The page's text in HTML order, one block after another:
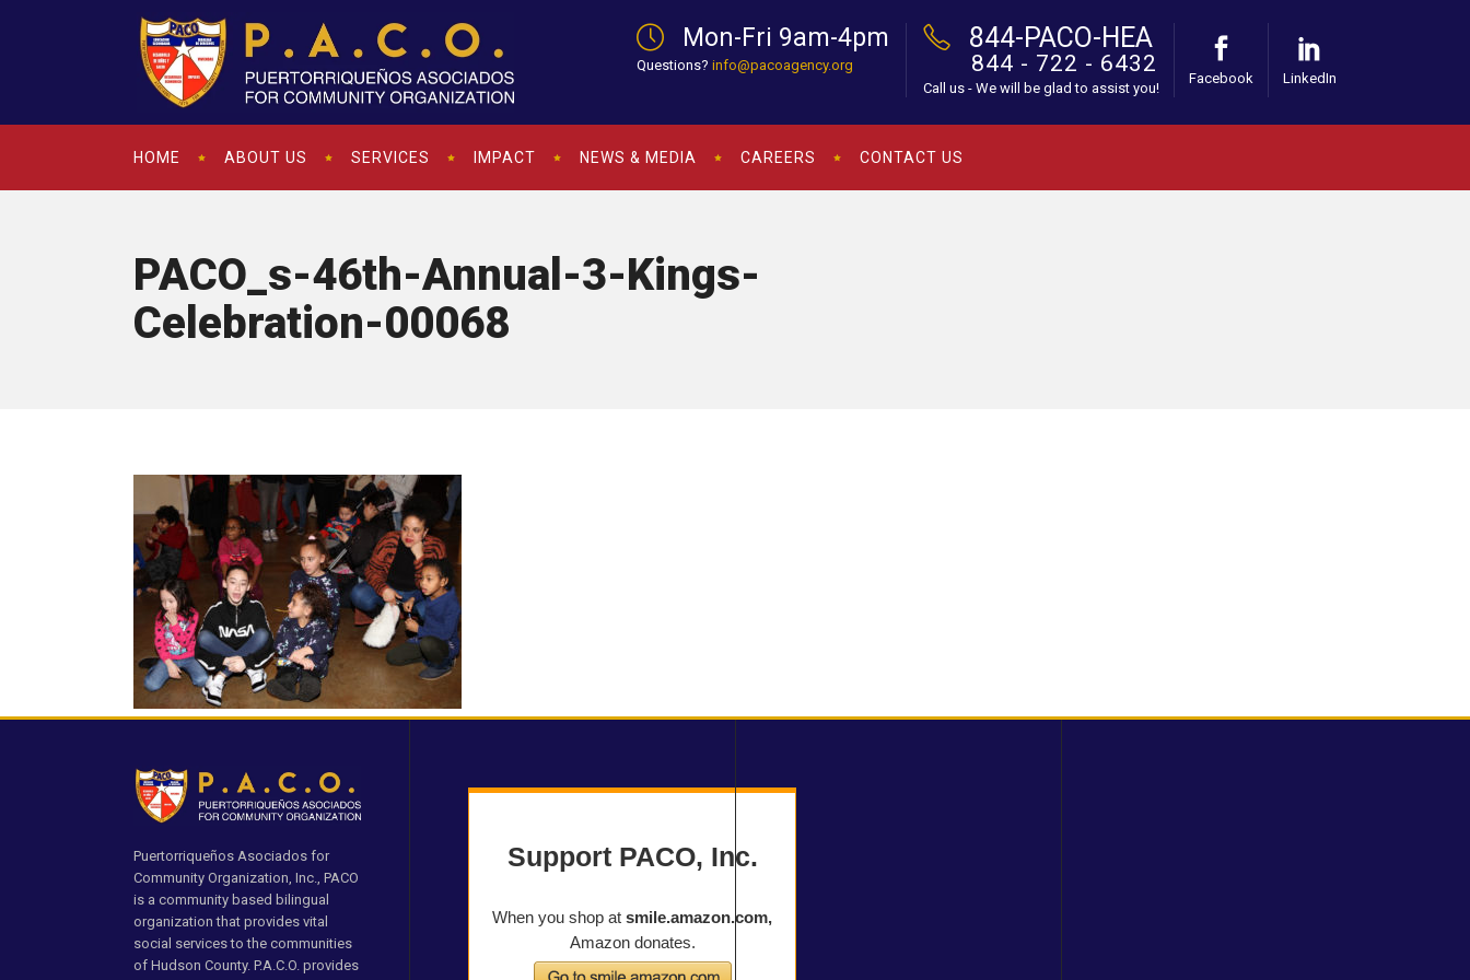
Mon-Fri 9am-4pm
Questions? info@pacoagency.org
844-PACO-HEA
844 - 722 - 6432
Call us - We will be glad to assist you!
Facebook LinkedIn
HOME ABOUT US SERVICES IMPACT NEWS & MEDIA CAREERS CONTACT US
PACO_s-46th-Annual-3-Kings-
Celebration-00068
Puertorriqueños Asociados for
Community Organization, Inc., PACO
is a community based bilingual
organization that provides vital
social services to the communities
of Hudson County. P.A.C.O. provides